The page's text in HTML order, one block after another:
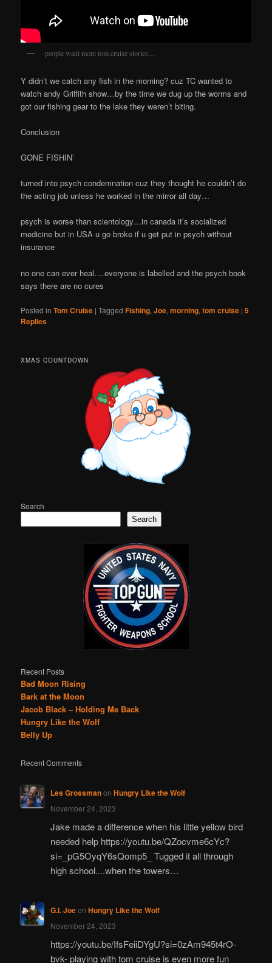
people want more tom cruise stories…
Y didn’t we catch any fish in the morning? cuz TC wanted to
watch andy Griffith show…by the time we dug up the worms and
got our fishing gear to the lake they weren’t biting.
Conclusion
GONE FISHIN’
turned into psych condemnation cuz they thought he couldn’t do
the acting job unless he worked in the mirror all day…
psych is worse than scientology…in canada it’s socialized
medicine but in USA u go broke if u get put in psych without
insurance
no one can ever heal….everyone is labelled and the psych book
says there are no cures
Posted in Tom Cruise |Tagged Fishing,Joe,morning,tom cruise |5
Replies
XMAS COUNTDOWN
Search
Search
Recent Posts
Bad Moon Rising
Bark at the Moon
Jacob Black – Holding Me Back
Hungry Like the Wolf
Belly Up
Recent Comments
Les Grossmanon Hungry Like the Wolf
November 24, 2023
Jake made a difference when his little yellow bird
needed help https://youtu.be/QZocvme6cYc?
si=_pG5OyqY6sQomp5_ Tugged it all through
high school....when the towers…
G.I. Joeon Hungry Like the Wolf
November 24, 2023
https://youtu.be/IfsFeiiDYgU?si=0zAm945t4rO-
bvk- playing with tom cruise is even more fun